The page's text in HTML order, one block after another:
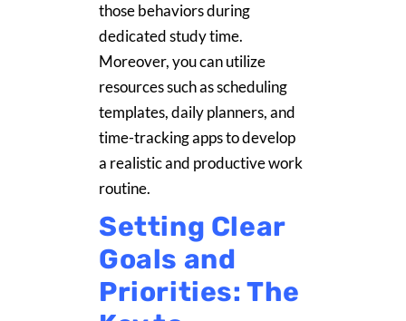
those behaviors during
dedicated study time.
Moreover, you can utilize
resources such as scheduling
templates, daily planners, and
time-tracking apps to develop
a realistic and productive work
routine.
Setting Clear
Goals and
Priorities: The